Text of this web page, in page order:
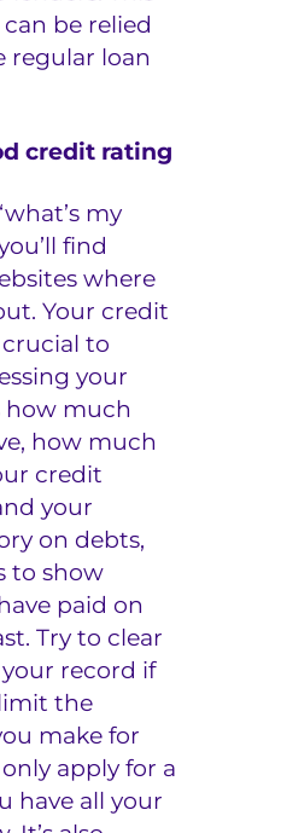
be relied
regular loan
credit rating
my
find
where
Your credit
to
your
how much
how much
credit
your
on debts,
to show
paid on
Try to clear
record if
the
make for
apply for a
have all your